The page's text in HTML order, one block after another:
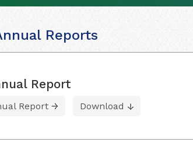
Reports
Report
Report Download